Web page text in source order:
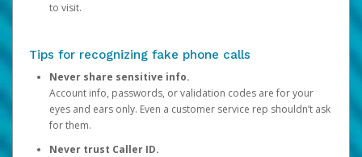
to visit.
Tips for recognizing fake phone calls
Never share sensitive info.
Account info, passwords, or validation codes are for your
eyes and ears only. Even a customer service rep shouldn’t ask
for them.
Never trust Caller ID.